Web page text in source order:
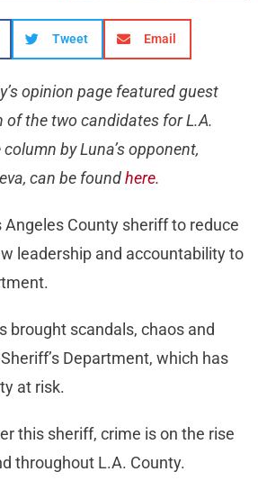
Tweet Email
opinion page featured guest
of the two candidates for L.A.
by Luna’s opponent,
can be foundhere.
Angeles County sheriff to reduce
leadership and accountability to
brought scandals, chaos and
Department, which has
at risk.
this sheriff, crime is on the rise
throughout L.A. County.